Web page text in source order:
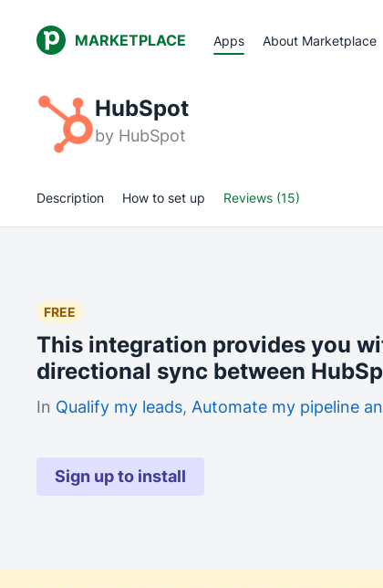
MARKETPLACE Apps About Marketplace
HubSpot
by HubSpot
Description How to set up Reviews (15)
FREE
This integration provides you
directional sync between
In Qualify my leads, Automate my pipeline
Sign up to install